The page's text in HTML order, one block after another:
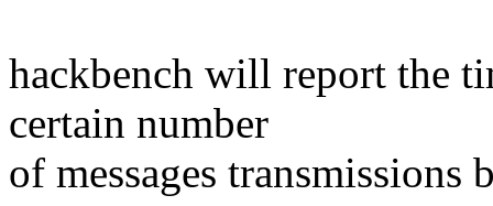
hackbench will report the
certain number
of messages transmissions